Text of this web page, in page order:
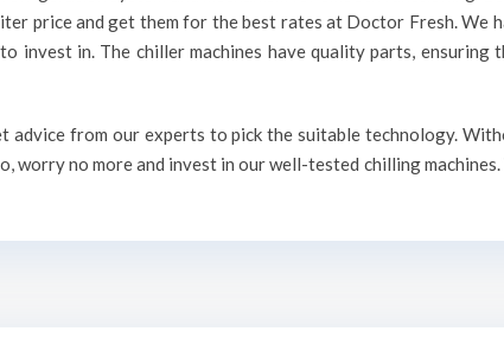
price and get them for the best rates at Doctor Fresh. We
invest in. The chiller machines have quality parts, ensuring
from our experts to pick the suitable technology.
worry no more and invest in our well-tested chilling machines.